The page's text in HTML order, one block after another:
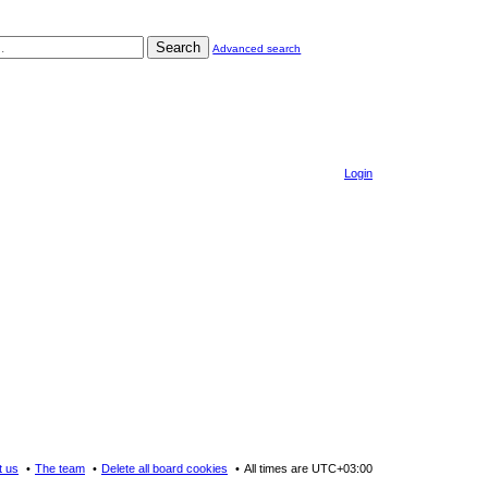
Search Advanced search
Login
All times are UTC+03:00
Delete all board cookies
The team
us